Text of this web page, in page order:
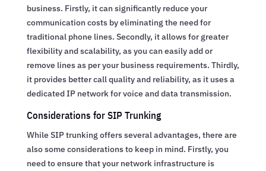
business. Firstly, it can significantly reduce your
communication costs by eliminating the need for
traditional phone lines. Secondly, it allows for greater
flexibility and scalability, as you can easily add or
remove lines as per your business requirements. Thirdly,
it provides better call quality and reliability, as it uses a
dedicated IP network for voice and data transmission.
Considerations for SIP Trunking
While SIP trunking offers several advantages, there are
also some considerations to keep in mind. Firstly, you
need to ensure that your network infrastructure is